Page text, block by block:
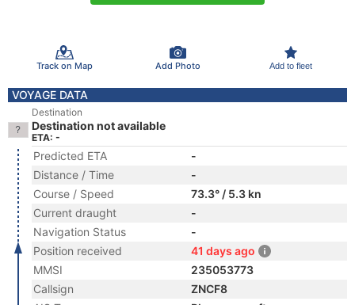
Track on Map Add Photo Add to fleet
VOYAGE DATA
Destination
Destination not available
ETA: -
Predicted ETA
-
Distance / Time
-
Course / Speed
73.3° / 5.3 kn
Current draught
-
Navigation Status
-
Position received
41 days ago
MMSI
235053773
Callsign
ZNCF8